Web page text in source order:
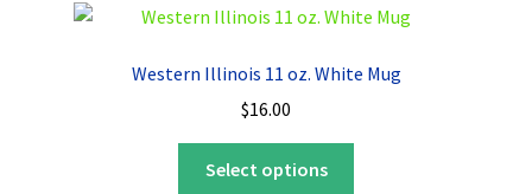
The
may
chosen
Western Illinois 11 oz. White Mug
$16.00
Select options